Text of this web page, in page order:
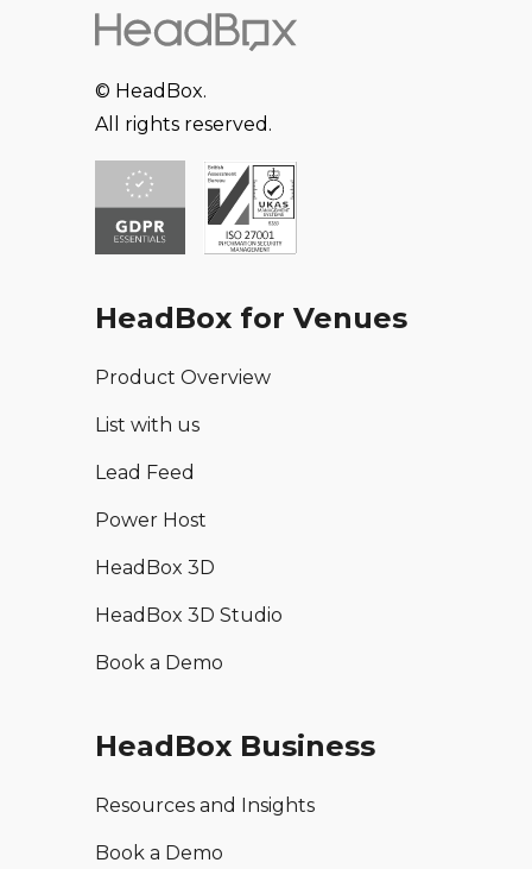
© HeadBox.
All rights reserved.
HeadBox for Venues
Product Overview
List with us
Lead Feed
Power Host
HeadBox 3D
HeadBox 3D Studio
Book a Demo
HeadBox Business
Resources and Insights
Book a Demo